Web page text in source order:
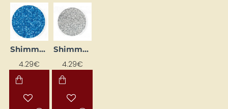
Shimmer Liner - Sapphire (25 ml)
4.29€
Shimmer Liner - Silver (25 ml)
4.29€